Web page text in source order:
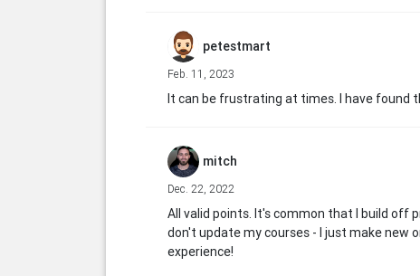
petestmart
Feb. 11, 2023
It can be frustrating at times. I have found
mitch
Dec. 22, 2022
All valid points. It's common that I build off
don't update my courses - I just make new
experience!